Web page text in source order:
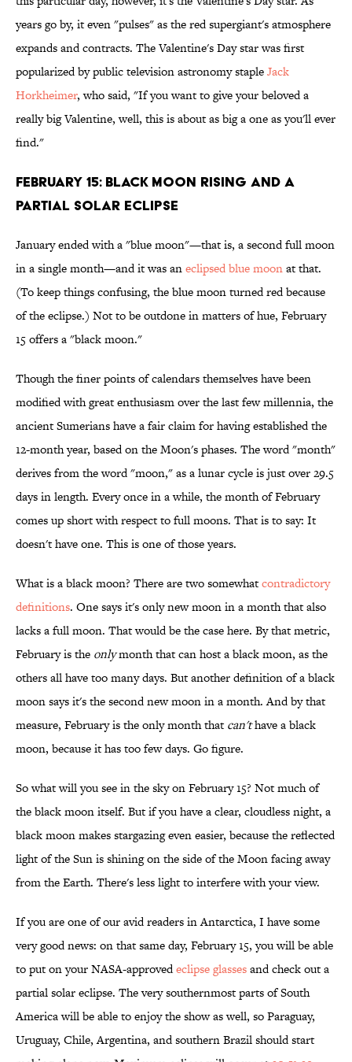
years go by, it even "pulses" as the red supergiant's atmosphere
expands and contracts. The Valentine's Day star was first
popularized by public television astronomy stapleJack
Horkheimer, who said, "If you want to give your beloved a
really big Valentine, well, this is about as big a one as you'll ever
find."
FEBRUARY 15: BLACK MOON RISING AND A
PARTIAL SOLAR ECLIPSE
January ended with a "blue moon"—that is, a second full moon
in a single month—and it was aneclipsed blue moonat that.
(To keep things confusing, the blue moon turned red because
of the eclipse.) Not to be outdone in matters of hue, February
15 offers a "black moon."
Though the finer points of calendars themselves have been
modified with great enthusiasm over the last few millennia, the
ancient Sumerians have a fair claim for having established the
12-month year, based on the Moon's phases. The word "month"
derives from the word "moon," as a lunar cycle is just over 29.5
days in length. Every once in a while, the month of February
comes up short with respect to full moons. That is to say: It
doesn't have one. This is one of those years.
What is a black moon? There are two somewhatcontradictory
definitions. One says it's only new moon in a month that also
lacks a full moon. That would be the case here. By that metric,
February is the onlymonth that can host a black moon, as the
others all have too many days. But another definition of a black
moon says it's the second new moon in a month. And by that
measure, February is the only month that can'thave a black
moon, because it has too few days. Go figure.
So what will you see in the sky on February 15? Not much of
the black moon itself. But if you have a clear, cloudless night, a
black moon makes stargazing even easier, because the reflected
light of the Sun is shining on the side of the Moon facing away
from the Earth. There's less light to interfere with your view.
If you are one of our avid readers in Antarctica, I have some
very good news: on that same day, February 15, you will be able
to put on your NASA-approvedeclipse glassesand check out a
partial solar eclipse. The very southernmost parts of South
America will be able to enjoy the show as well, so Paraguay,
Uruguay, Chile, Argentina, and southern Brazil should start